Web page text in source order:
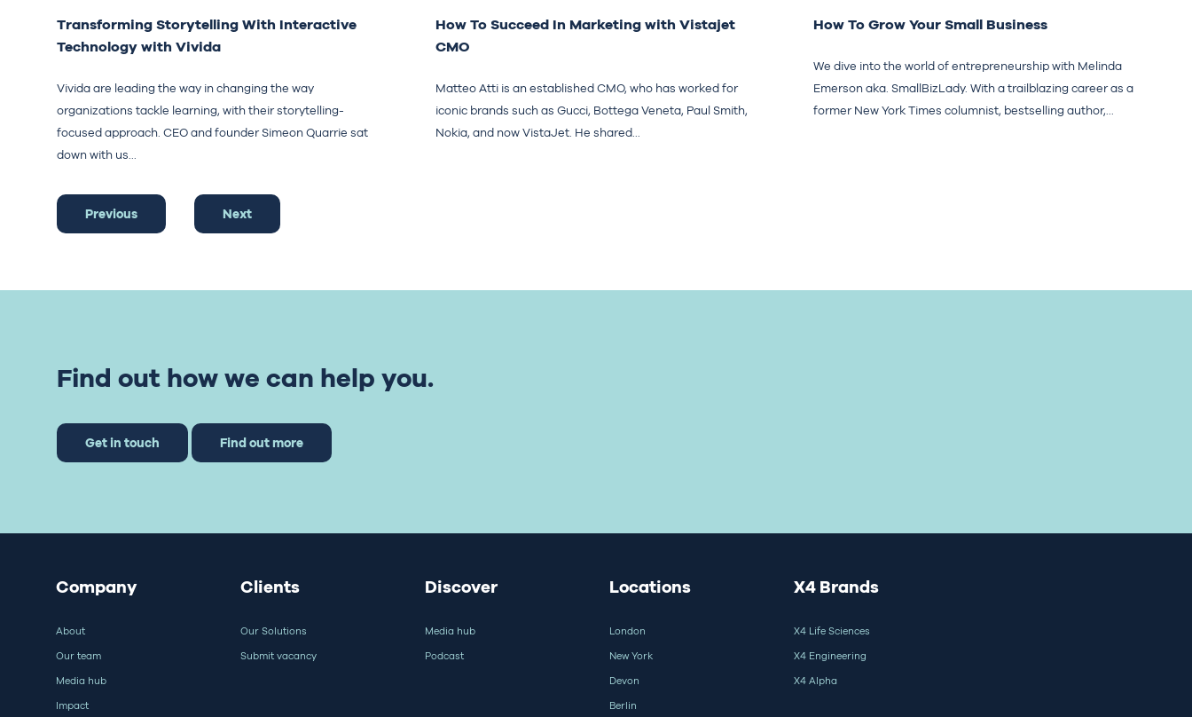
Transforming Storytelling With Interactive
Technology with Vivida
Vivida are leading the way in changing the way
organizations tackle learning, with their storytelling-
focused approach. CEO and founder Simeon Quarrie sat
down with us...
How To Succeed In Marketing with Vistajet
CMO
Matteo Atti is an established CMO, who has worked for
iconic brands such as Gucci, Bottega Veneta, Paul Smith,
Nokia, and now VistaJet. He shared...
How To Grow Your Small Business
We dive into the world of entrepreneurship with Melinda
Emerson aka. SmallBizLady. With a trailblazing career as a
former New York Times columnist, bestselling author,...
Previous Next
Find out how we can help you.
Get in touch Find out more
Company
About
Our team
Media hub
Impact
Clients
Our Solutions
Submit vacancy
Discover
Media hub
Podcast
Locations
London
New York
Devon
Berlin
X4 Brands
X4 Life Sciences
X4 Engineering
X4 Alpha